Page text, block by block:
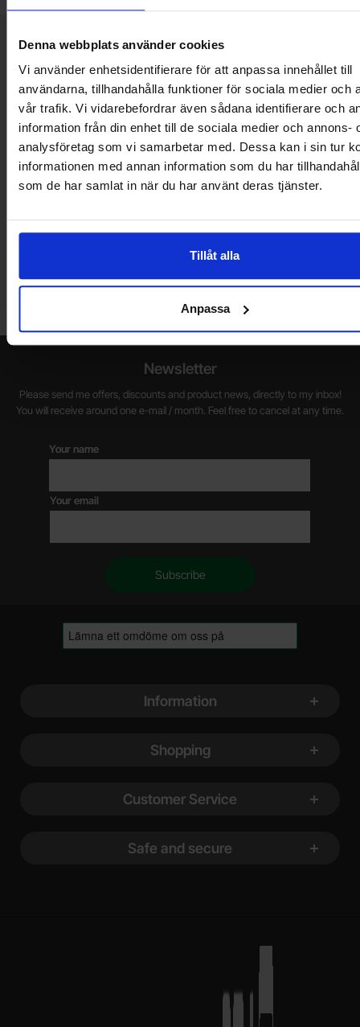
Denna webbplats använder cookies
Vi använder enhetsidentifierare för att anpassa innehållet till
användarna, tillhandahålla funktioner för sociala medier och
vår trafik. Vi vidarebefordrar även sådana identifierare och
information från din enhet till de sociala medier och annons-
analysföretag som vi samarbetar med. Dessa kan i sin tur
informationen med annan information som du har
som de har samlat in när du har använt deras tjänster.
Tillåt alla
Anpassa
Brief information
VOEC for Norway
We are registered for VOEC, meaning Norwegian individuals can
pay their VAT to Electrokit and import the goods with no additional
customs fees in Norway.
Do you want to work at Electrokit?
We are always on the lookout for electronics talents in sales,
marketing and customer service.
Warehouse store in Malmö
Welcome to our new warehouse store in Malmö. Open monday-
friday 10 AM -- 5 PM. We recommend that you preorder through
the webshop, so your order will be ready when you arrive.
Newsletter
Please send me offers, discounts and product news, directly to my inbox!
You will receive around one e-mail / month. Feel free to cancel at any time.
Your name
Your email
Information
Shopping
Customer Service
Safe and secure